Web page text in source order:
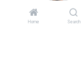
Home Search
+30 210 7000 777
gr@extrabis.com